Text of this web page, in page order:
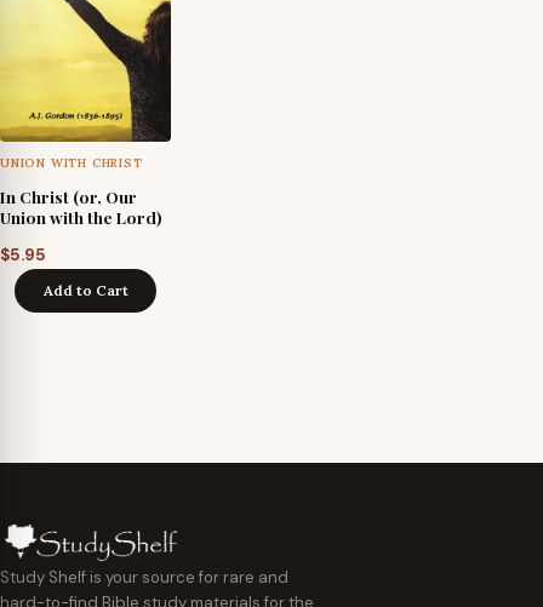
UNION WITH CHRIST
In Christ (or, Our
Union with the Lord)
$5.95
Add to Cart
Study Shelf is your source for rare and